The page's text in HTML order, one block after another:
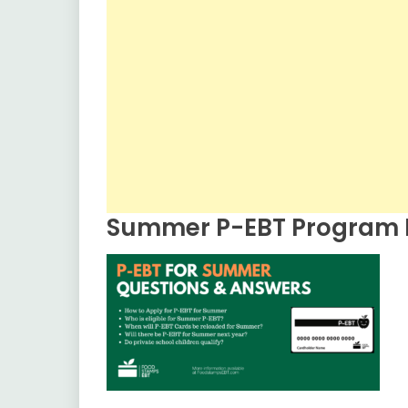
Summer P-EBT Program